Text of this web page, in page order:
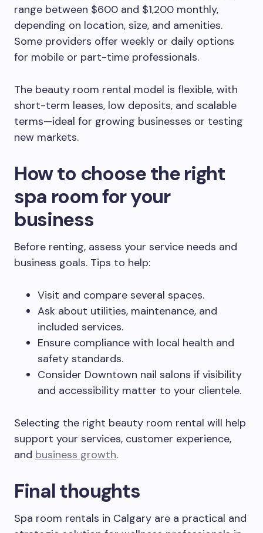
range between $600 and $1,200 monthly,
depending on location, size, and amenities.
Some providers offer weekly or daily options
for mobile or part-time professionals.
The beauty room rental model is flexible, with
short-term leases, low deposits, and scalable
terms—ideal for growing businesses or testing
new markets.
How to choose the right
spa room for your
business
Before renting, assess your service needs and
business goals. Tips to help:
Visit and compare several spaces.
Ask about utilities, maintenance, and
included services.
Ensure compliance with local health and
safety standards.
Consider Downtown nail salons if visibility
and accessibility matter to your clientele.
Selecting the right beauty room rental will help
support your services, customer experience,
and business growth.
Final thoughts
Spa room rentals in Calgary are a practical and